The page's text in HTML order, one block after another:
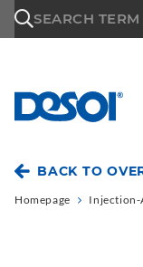
SEARCH TERM
BACK TO
Homepage Injection-